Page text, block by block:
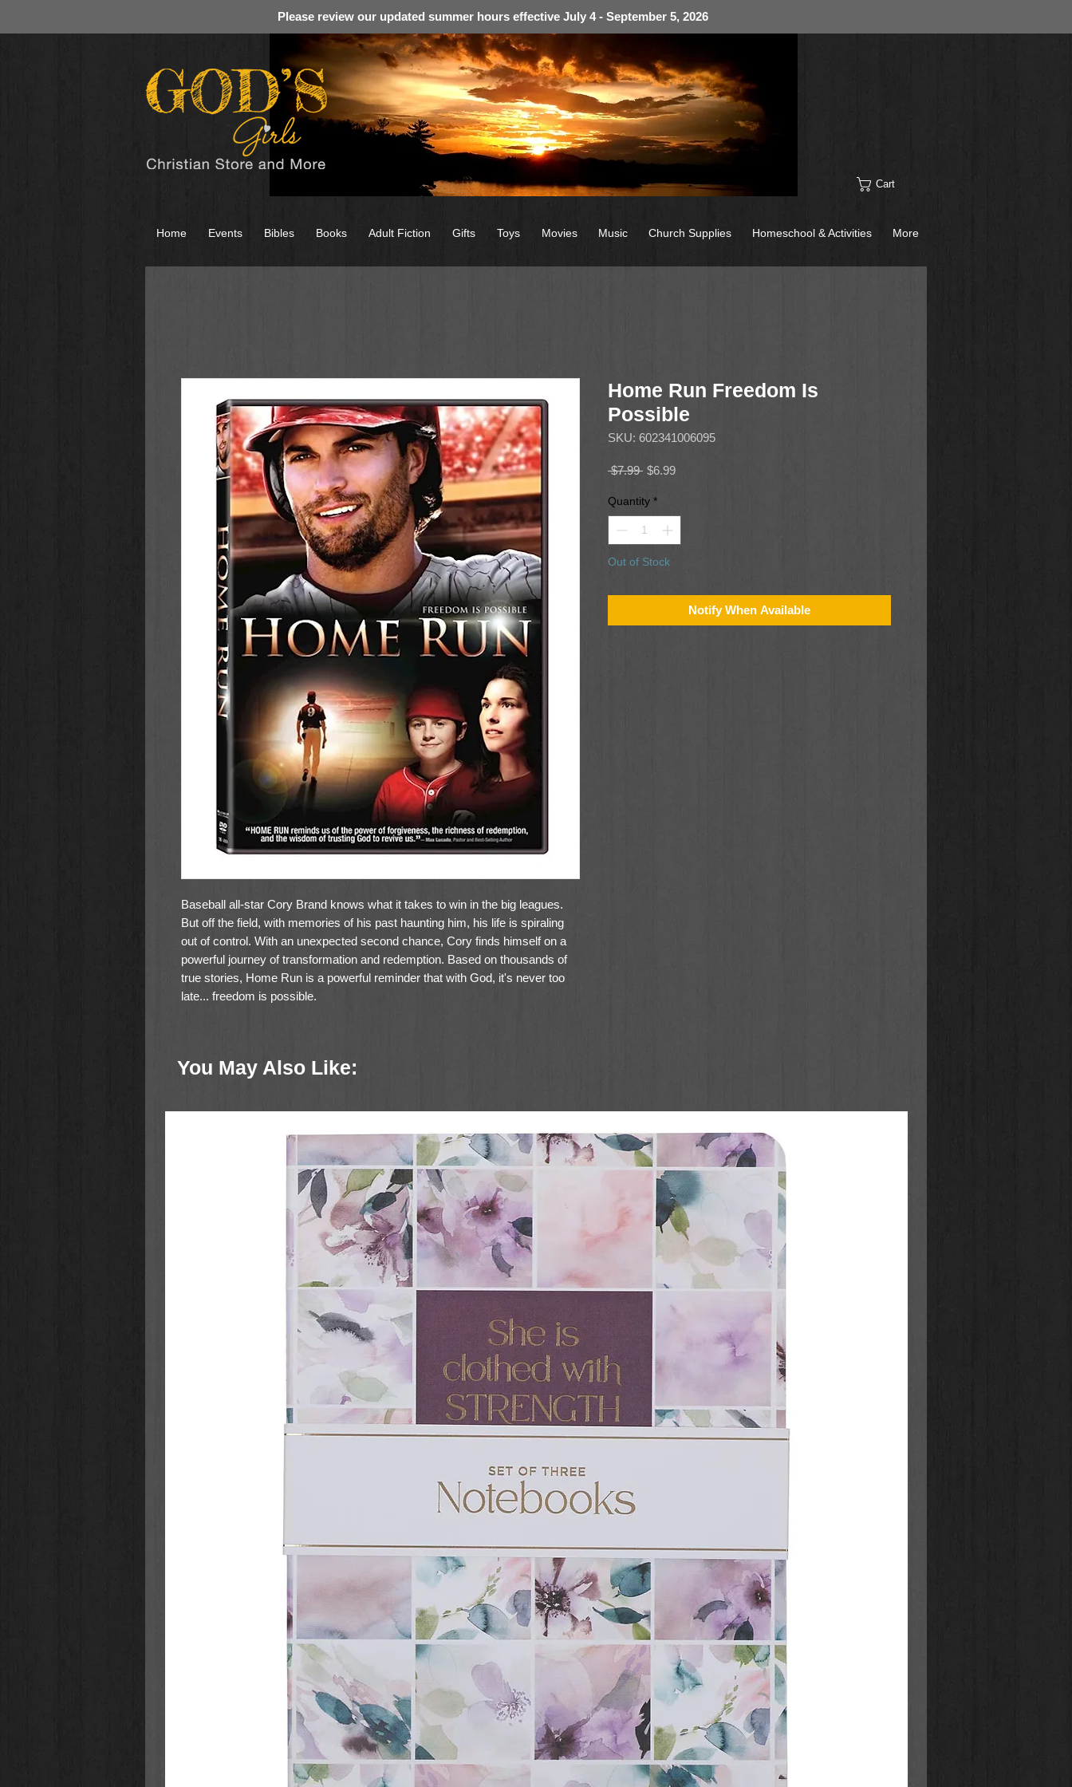
Please review our updated summer hours effective July 4 - September 5, 2026
Cart
Baseball all-star Cory Brand knows what it takes to win in the big leagues.
But off the field, with memories of his past haunting him, his life is spiraling
out of control. With an unexpected second chance, Cory finds himself on a
powerful journey of transformation and redemption. Based on thousands of
true stories, Home Run is a powerful reminder that with God, it's never too
late... freedom is possible.
Home Run Freedom Is
Possible
SKU: 602341006095
$7.99 Regular
$6.99Sale
Quantity *
Out of Stock
Notify When Available
You May Also Like:
Home Events Bibles Books Adult Fiction Gifts Toys Movies Music Church Supplies Homeschool & Activities More